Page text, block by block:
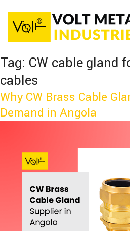
Tag: CW cable gland
cables
Why CW Brass Cable
Demand in Angola